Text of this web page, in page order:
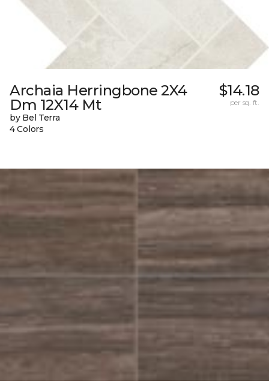
Archaia Herringbone 2X4
Dm 12X14 Mt
by Bel Terra
4 Colors
$14.18
per sq. ft.